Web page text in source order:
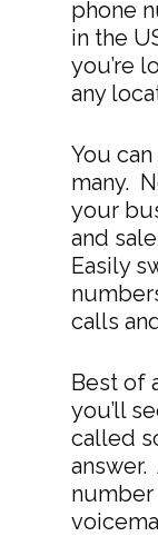
phone
in the
you’re
any
You
many.
your
and
Easily
calls
Best of
you’ll
called
number